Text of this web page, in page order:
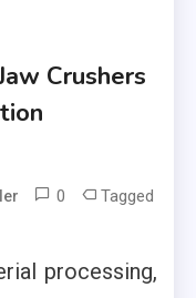
Crushers
0 Tagged
processing,